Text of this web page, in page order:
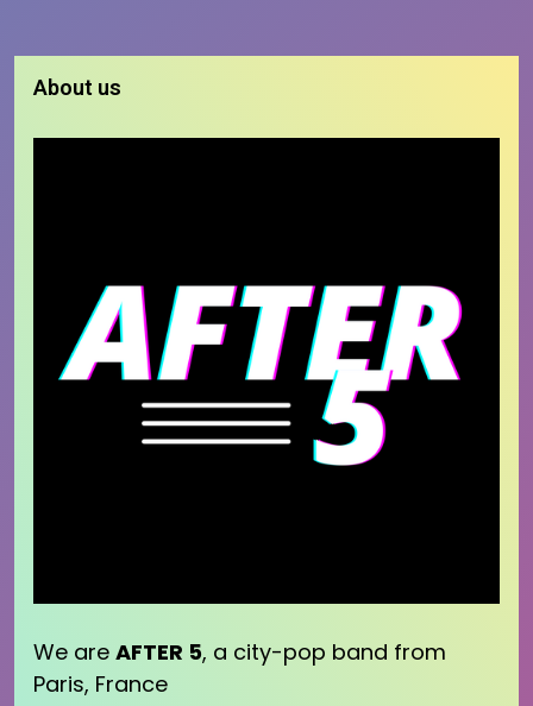
About us
We are AFTER 5, a city-pop band from
Paris, France